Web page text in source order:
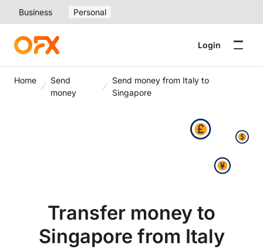
Business Personal
Login
Home
Send
money
Send money from Italy to
Singapore
Transfer money to
Singapore from Italy